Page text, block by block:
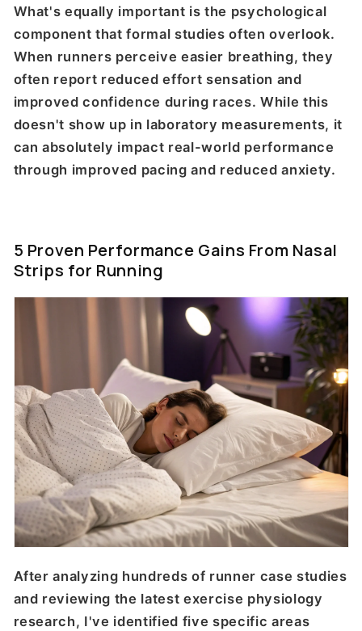
What's equally important is the psychological
component that formal studies often overlook.
When runners perceive easier breathing, they
often report reduced effort sensation and
improved confidence during races. While this
doesn't show up in laboratory measurements, it
can absolutely impact real-world performance
through improved pacing and reduced anxiety.
5 Proven Performance Gains From Nasal
Strips for Running
After analyzing hundreds of runner case studies
and reviewing the latest exercise physiology
research, I've identified five specific areas